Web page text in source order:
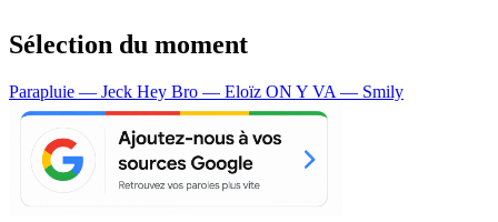
Sélection du moment
Parapluie — Jeck Hey Bro — Eloïz ON Y VA — Smily